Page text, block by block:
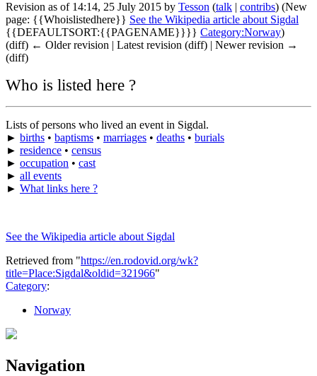
Revision as of 14:14, 25 July 2015 by Tesson (talk | contribs) (New
page: {{Whoislistedhere}} See the Wikipedia article about Sigdal
{{DEFAULTSORT:{{PAGENAME}}}} Category:Norway)
(diff) ← Older revision | Latest revision (diff) | Newer revision →
(diff)
Who is listed here ?
Lists of persons who lived an event in Sigdal.
► births • baptisms • marriages • deaths • burials
► residence • census
► occupation • cast
► all events
► What links here ?
See the Wikipedia article about Sigdal
Retrieved from "https://en.rodovid.org/wk?
title=Place:Sigdal&oldid=321966"
Category:
Norway
Navigation